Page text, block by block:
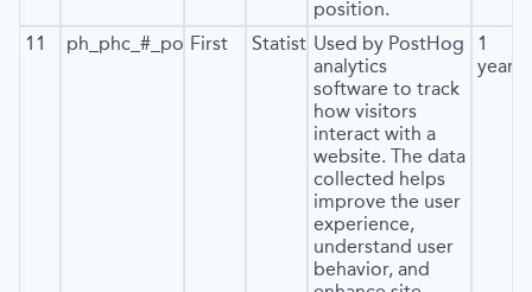
position.
11 ph_phc_#_posthog
First StatisticsUsed by PostHog
analytics
software to track
how visitors
interact with a
website. The data
collected helps
improve the user
experience,
understand user
behavior, and
1
year